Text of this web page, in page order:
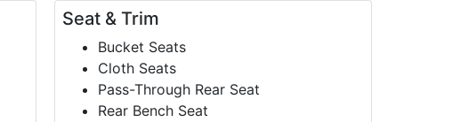
Seat & Trim
Bucket Seats
Cloth Seats
Pass-Through Rear Seat
Rear Bench Seat